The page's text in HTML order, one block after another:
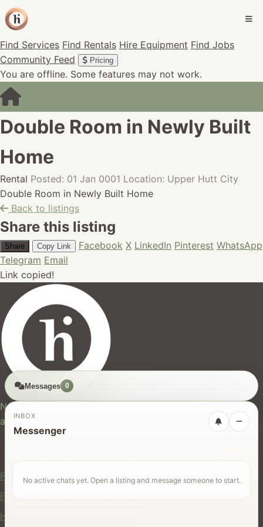
Find Services Find Rentals Hire Equipment Find Jobs
Community Feed
Pricing
You are offline. Some features may not work.
Double Room in Newly Built
Home
Rental Posted: 01 Jan 0001 Location: Upper Hutt City
Double Room in Newly Built Home
Back to listings
Share this listing
Share Copy Link Facebook X LinkedIn Pinterest WhatsApp
Telegram Email
Link copied!
New Zealand's trusted marketplace for rentals, services,
and jobs.
For Users
Find Rentals
Find Services
Hire Equipment
Messages 0
INBOX
Messenger
No active chats yet. Open a listing and message someone to start.